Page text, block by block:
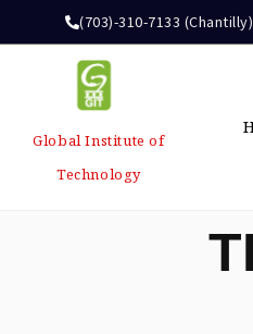
(703)-310-7133 (Chantilly)
Global Institute of
Technology